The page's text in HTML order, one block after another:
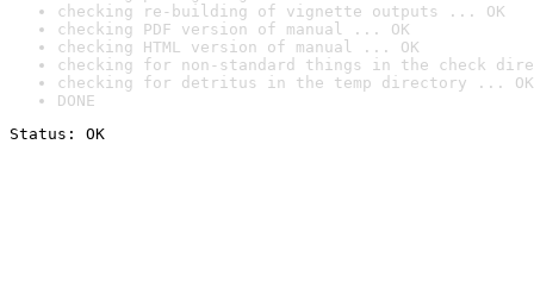
checking re-building of vignette outputs ... OK
checking PDF version of manual ... OK
checking HTML version of manual ... OK
checking for non-standard things in the check
checking for detritus in the temp directory ... OK
DONE
Status: OK